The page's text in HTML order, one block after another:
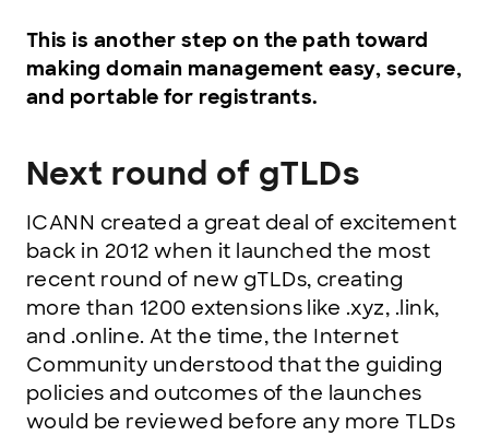
This is another step on the path toward
making domain management easy, secure,
and portable for registrants.
Next round of gTLDs
ICANN created a great deal of excitement
back in 2012 when it launched the most
recent round of new gTLDs, creating
more than 1200 extensions like .xyz, .link,
and .online. At the time, the Internet
Community understood that the guiding
policies and outcomes of the launches
would be reviewed before any more TLDs